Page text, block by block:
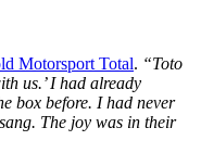
Motorsport Total. “Toto
us.’ I had already
box before. I had never
The joy was in their